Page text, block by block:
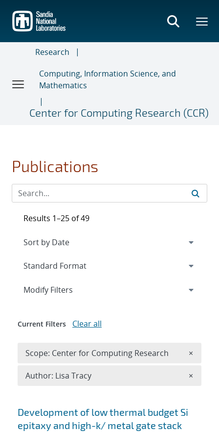
main
content
Research
Computing, Information Science, and
Mathematics
Center for Computing Research (CCR)
Publications
Search results
Development of low thermal budget Si
epitaxy and high-k/ metal gate stack
Results 1–25 of 49
Expand
Modify Filters
Current Filters Clear all
Scope: Center for Computing Research ×
Author: Lisa Tracy ×